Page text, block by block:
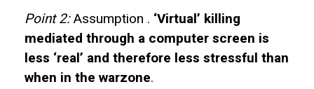
Point 2:Assumption . ‘Virtual’ killing
mediated through a computer screen is
less ‘real’ and therefore less stressful than
when in the warzone.